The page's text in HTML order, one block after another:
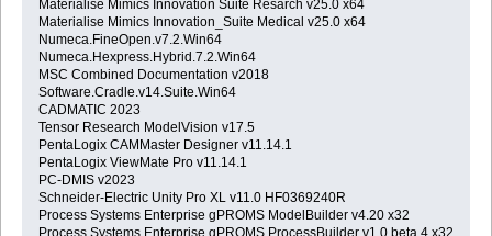
Materialise Mimics Innovation Suite Resarch v25.0 x64
Materialise Mimics Innovation_Suite Medical v25.0 x64
Numeca.FineOpen.v7.2.Win64
Numeca.Hexpress.Hybrid.7.2.Win64
MSC Combined Documentation v2018
Software.Cradle.v14.Suite.Win64
CADMATIC 2023
Tensor Research ModelVision v17.5
PentaLogix CAMMaster Designer v11.14.1
PentaLogix ViewMate Pro v11.14.1
PC-DMIS v2023
Schneider-Electric Unity Pro XL v11.0 HF0369240R
Process Systems Enterprise gPROMS ModelBuilder v4.20 x32
Process Systems Enterprise gPROMS ProcessBuilder v1.0 beta 4 x32